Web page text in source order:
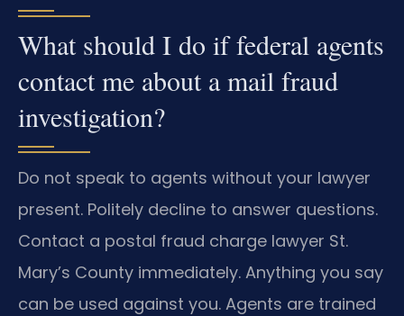
What should I do if federal agents
contact me about a mail fraud
investigation?
Do not speak to agents without your lawyer
present. Politely decline to answer questions.
Contact a postal fraud charge lawyer St.
Mary’s County immediately. Anything you say
can be used against you. Agents are trained